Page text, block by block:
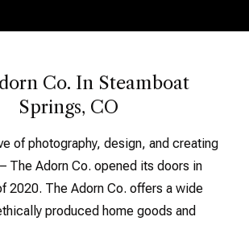
Co. In Steamboat
Springs, CO
of photography, design, and creating
The Adorn Co. opened its doors in
2020. The Adorn Co. offers a wide
produced home goods and